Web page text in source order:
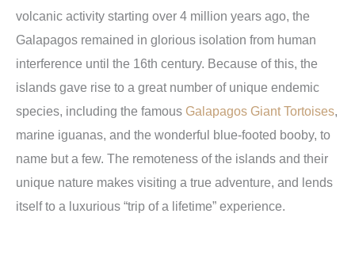
volcanic activity starting over 4 million years ago, the
Galapagos remained in glorious isolation from human
interference until the 16th century. Because of this, the
islands gave rise to a great number of unique endemic
species, including the famous Galapagos Giant Tortoises,
marine iguanas, and the wonderful blue-footed booby, to
name but a few. The remoteness of the islands and their
unique nature makes visiting a true adventure, and lends
itself to a luxurious “trip of a lifetime” experience.